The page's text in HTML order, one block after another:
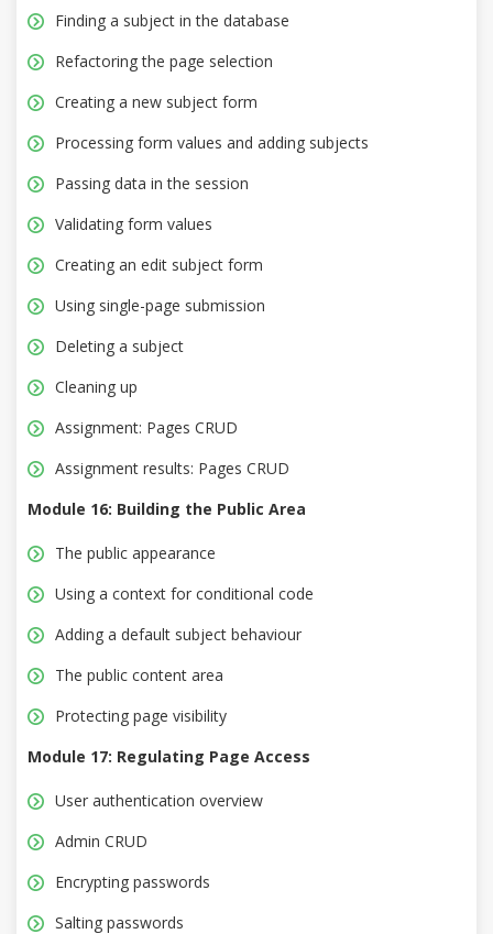
Finding a subject in the database
Refactoring the page selection
Creating a new subject form
Processing form values and adding subjects
Passing data in the session
Validating form values
Creating an edit subject form
Using single-page submission
Deleting a subject
Cleaning up
Assignment: Pages CRUD
Assignment results: Pages CRUD
Module 16: Building the Public Area
The public appearance
Using a context for conditional code
Adding a default subject behaviour
The public content area
Protecting page visibility
Module 17: Regulating Page Access
User authentication overview
Admin CRUD
Encrypting passwords
Salting passwords